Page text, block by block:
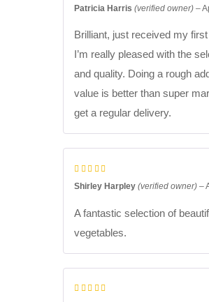
Patricia Harris (verified owner) –
Brilliant, just received my
I’m really pleased with the
and quality. Doing a rough
value is better than super
get a regular delivery.
Shirley Harpley (verified owner) –
A fantastic selection of
vegetables.